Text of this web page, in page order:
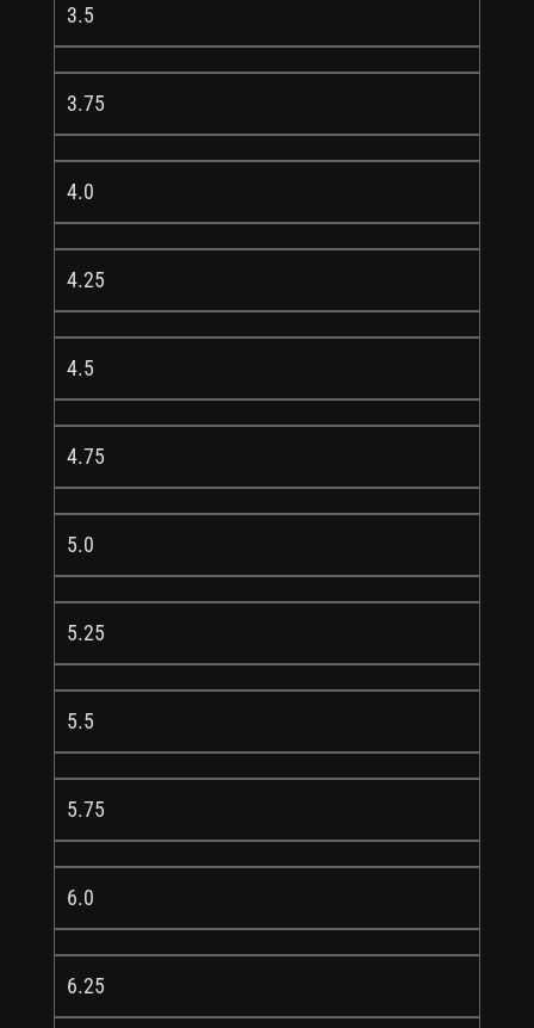
3.5
3.75
4.0
4.25
4.5
4.75
5.0
5.25
5.5
5.75
6.0
6.25